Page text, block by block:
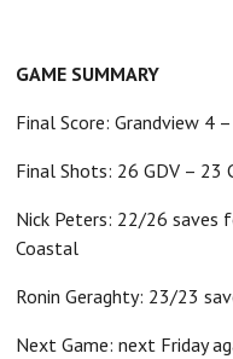
GAME SUMMARY
Final Score: Grandview 4
Final Shots: 26 GDV – 23
Nick Peters: 22/26 saves
Ronin Geraghty: 23/23
Next Game: next Friday